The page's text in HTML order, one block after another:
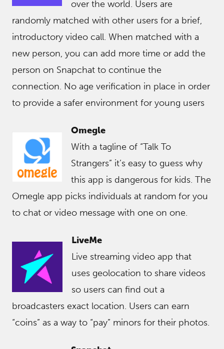
over the world. Users are
randomly matched with other users for a brief,
introductory video call. When matched with a
new person, you can add more time or add the
person on Snapchat to continue the
connection. No age verification in place in order
to provide a safer environment for young users
Omegle
With a tagline of “Talk To
Strangers” it’s easy to guess why
this app is dangerous for kids. The
Omegle app picks individuals at random for you
to chat or video message with one on one.
LiveMe
Live streaming video app that
uses geolocation to share videos
so users can find out a
broadcasters exact location. Users can earn
“coins” as a way to “pay” minors for their photos.